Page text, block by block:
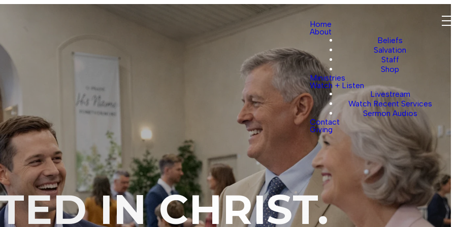
Home
About
Beliefs
Salvation
Staff
Shop
Ministries
Watch + Listen
Livestream
Watch Recent Services
Sermon Audios
Contact
Giving
IN CHRIST.